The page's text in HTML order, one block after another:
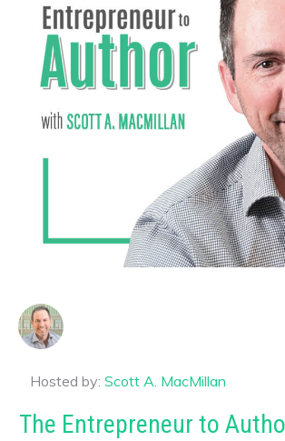
Hosted by: Scott A. MacMillan
The Entrepreneur to